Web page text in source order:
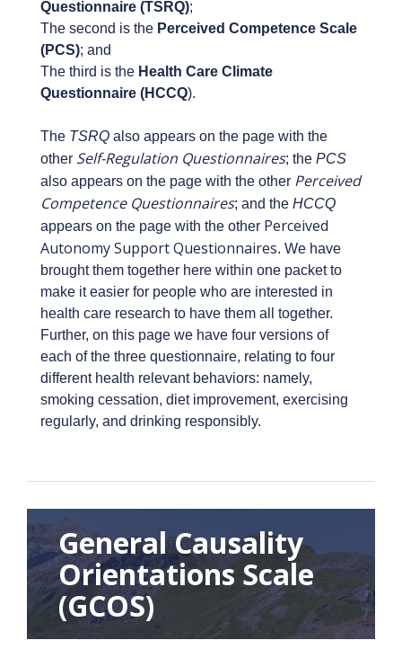
Questionnaire (TSRQ);
The second is the Perceived Competence Scale
(PCS); and
The third is the Health Care Climate
Questionnaire (HCCQ).
The TSRQ also appears on the page with the
other Self-Regulation Questionnaires; the PCS
also appears on the page with the other Perceived
Competence Questionnaires; and the HCCQ
appears on the page with the other Perceived
Autonomy Support Questionnaires. We have
brought them together here within one packet to
make it easier for people who are interested in
health care research to have them all together.
Further, on this page we have four versions of
each of the three questionnaire, relating to four
different health relevant behaviors: namely,
smoking cessation, diet improvement, exercising
regularly, and drinking responsibly.
General Causality
Orientations Scale
(GCOS)